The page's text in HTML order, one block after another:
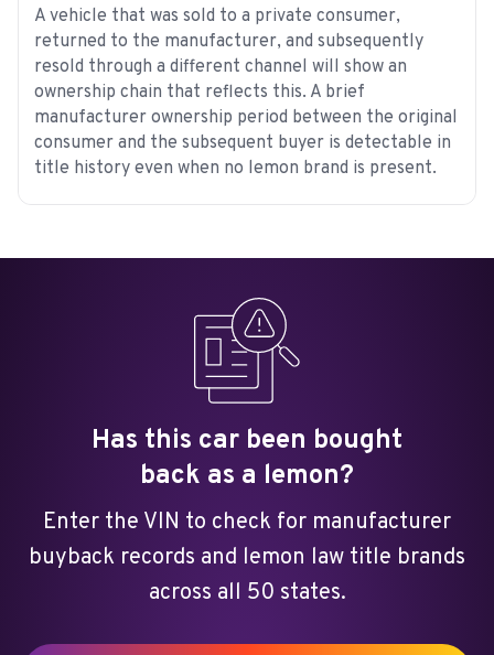
A vehicle that was sold to a private consumer,
returned to the manufacturer, and subsequently
resold through a different channel will show an
ownership chain that reflects this. A brief
manufacturer ownership period between the original
consumer and the subsequent buyer is detectable in
title history even when no lemon brand is present.
Has this car been bought
back as a lemon?
Enter the VIN to check for manufacturer
buyback records and lemon law title brands
across all 50 states.